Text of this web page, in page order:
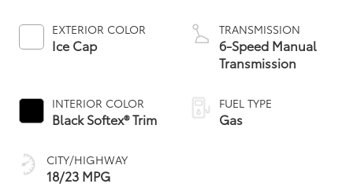
EXTERIOR COLOR
Ice Cap
INTERIOR COLOR
Black Softex® Trim
CITY/HIGHWAY
18/23 MPG
TRANSMISSION
6-Speed Manual
Transmission
FUEL TYPE
Gas